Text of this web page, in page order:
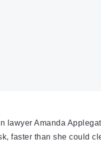
lawyer Amanda
faster than she could